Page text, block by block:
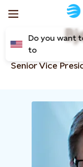
Do you want
to
Senior Vice